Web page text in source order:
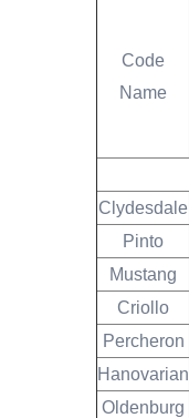
Code
Name
Clydesdale
Pinto
Mustang
Criollo
Percheron
Hanovarian
Oldenburg